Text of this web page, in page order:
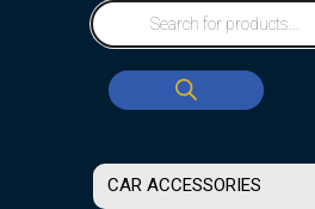
CAR ACCESSORIES